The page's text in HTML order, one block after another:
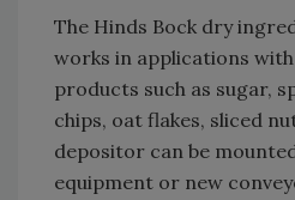
The Hinds Bock dry
works in applications
products such as sugar,
chips, oat flakes, sliced
depositor can be
equipment or new